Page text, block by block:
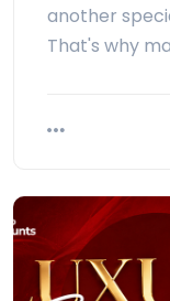
another
That's why